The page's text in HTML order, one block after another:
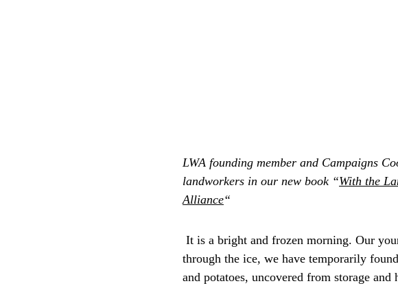
LWA founding member and Campaigns
landworkers in our new book “With the
Alliance“
It is a bright and frozen morning. Our
through the ice, we have temporarily
and potatoes, uncovered from storage